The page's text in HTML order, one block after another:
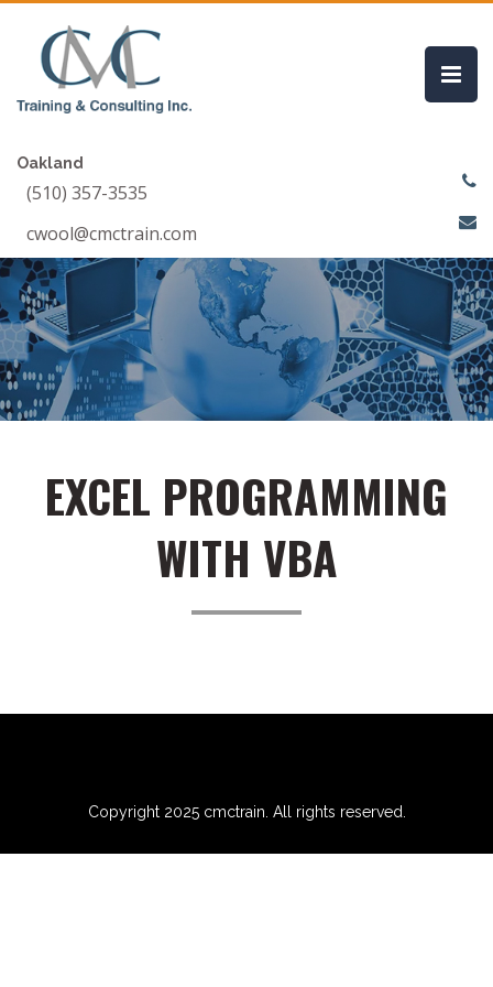
Oakland
(510) 357-3535
cwool@cmctrain.com
EXCEL PROGRAMMING
WITH VBA
Copyright 2025 cmctrain. All rights reserved.